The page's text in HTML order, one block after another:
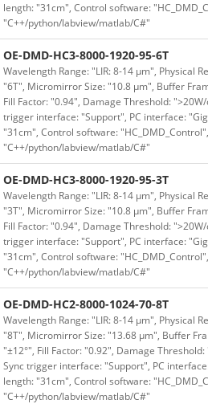
length: "31cm", Control software:
"C++/python/labview/matlab/C#"
OE-DMD-HC3-8000-1920-95-6T
Wavelength Range: "LIR: 8-14 μm", Physical
"6T", Micromirror Size: "10.8 μm", Buffer
Fill Factor: "0.94", Damage Threshold:
trigger interface: "Support", PC interface:
"31cm", Control software:
"C++/python/labview/matlab/C#"
OE-DMD-HC3-8000-1920-95-3T
Wavelength Range: "LIR: 8-14 μm", Physical
"3T", Micromirror Size: "10.8 μm", Buffer
Fill Factor: "0.94", Damage Threshold:
trigger interface: "Support", PC interface:
"31cm", Control software:
"C++/python/labview/matlab/C#"
OE-DMD-HC2-8000-1024-70-8T
Wavelength Range: "LIR: 8-14 μm", Physical
"8T", Micromirror Size: "13.68 μm", Buffer
"±12°", Fill Factor: "0.92", Damage
Sync trigger interface: "Support", PC
length: "31cm", Control software:
"C++/python/labview/matlab/C#"